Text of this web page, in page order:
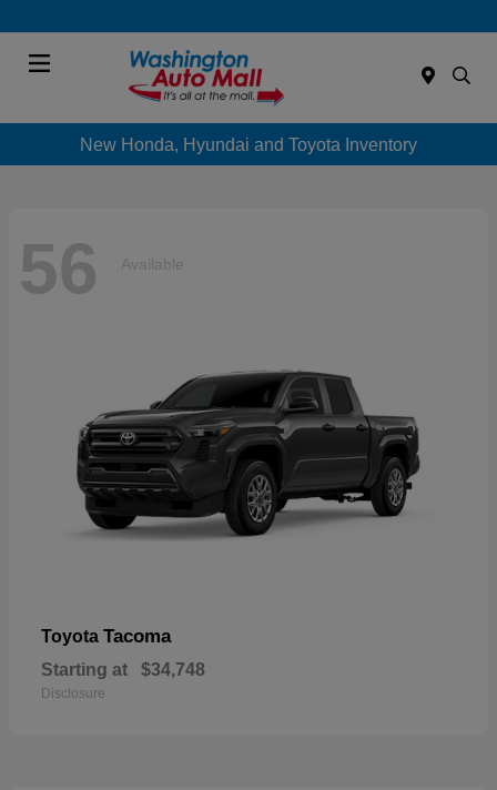
New Honda, Hyundai and Toyota Inventory
56 Available
Toyota Tacoma
Starting at $34,748
Disclosure